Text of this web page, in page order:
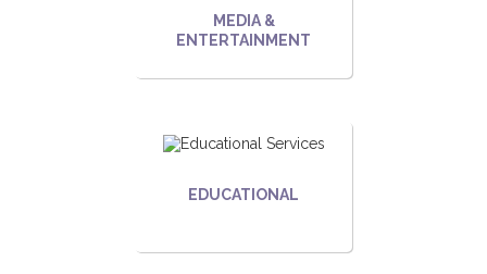
MEDIA &
ENTERTAINMENT
EDUCATIONAL